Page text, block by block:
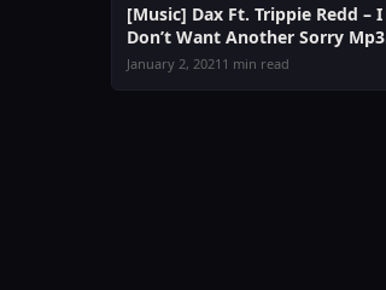
[Music] Dax Ft. Trippie Redd – I
Don’t Want Another Sorry Mp3
Download
January 2, 2021 1 min read